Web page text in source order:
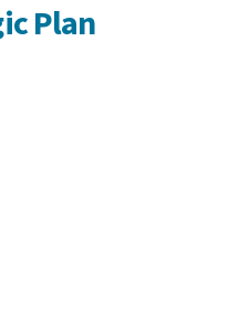
Plan
Strategic Plan on
Strategic
Strategic